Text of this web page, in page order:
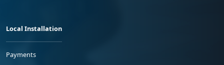
Local Installation
Payments